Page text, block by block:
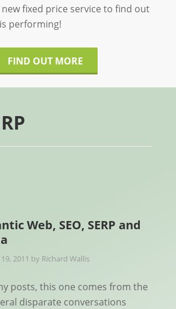
fixed price service to find out
performing!
FIND OUT MORE
Web, SEO, SERP and
2011 by Richard Wallis
posts, this one comes from the
disparate conversations